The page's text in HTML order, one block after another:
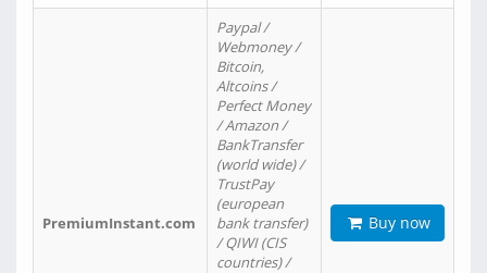
PremiumInstant.com
Paypal /
Webmoney /
Bitcoin,
Altcoins /
Perfect Money
/ Amazon /
BankTransfer
(world wide) /
TrustPay
(european
bank transfer)
/ QIWI (CIS
countries) /
Buy now